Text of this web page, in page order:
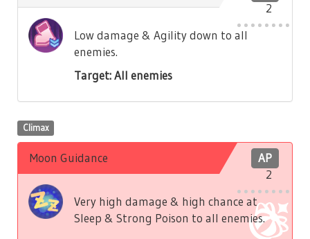
2
Low damage & Agility down to all
enemies.
Target: All enemies
Climax
AP
2
Moon Guidance
Very high damage & high chance at
Sleep & Strong Poison to all enemies.